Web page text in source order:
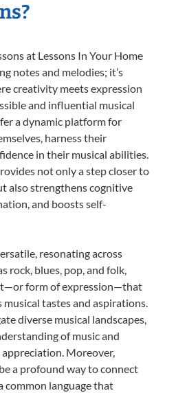
at Lessons In Your Home
notes and melodies; it’s
creativity meets expression
and influential musical
a dynamic platform for
harness their
in their musical abilities.
not only a step closer to
also strengthens cognitive
and boosts self-
resonating across
rock, blues, pop, and folk,
form of expression—that
musical tastes and aspirations.
diverse musical landscapes,
of music and
Moreover,
a profound way to connect
common language that